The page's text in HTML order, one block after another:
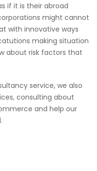
if it is their abroad
might cannot
with innovative ways
making situation
about risk factors that
service, we also
consulting about
and help our